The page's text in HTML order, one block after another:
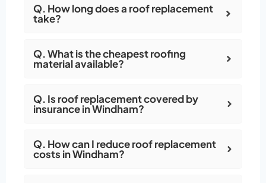
Q. How long does a roof replacement
take?
Q. What is the cheapest roofing
material available?
Q. Is roof replacement covered by
insurance in Windham?
Q. How can I reduce roof replacement
costs in Windham?